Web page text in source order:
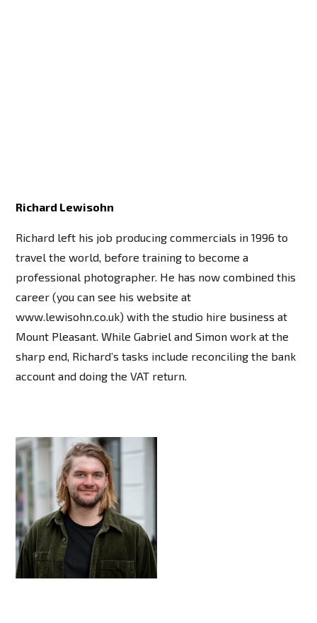
Richard Lewisohn
Richard left his job producing commercials in 1996 to
travel the world, before training to become a
professional photographer. He has now combined this
career (you can see his website at
www.lewisohn.co.uk) with the studio hire business at
Mount Pleasant. While Gabriel and Simon work at the
sharp end, Richard’s tasks include reconciling the bank
account and doing the VAT return.